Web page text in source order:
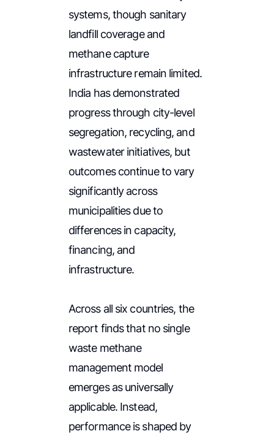
systems, though sanitary
landfill coverage and
methane capture
infrastructure remain limited.
India has demonstrated
progress through city-level
segregation, recycling, and
wastewater initiatives, but
outcomes continue to vary
significantly across
municipalities due to
differences in capacity,
financing, and
infrastructure.
Across all six countries, the
report finds that no single
waste methane
management model
emerges as universally
applicable. Instead,
performance is shaped by